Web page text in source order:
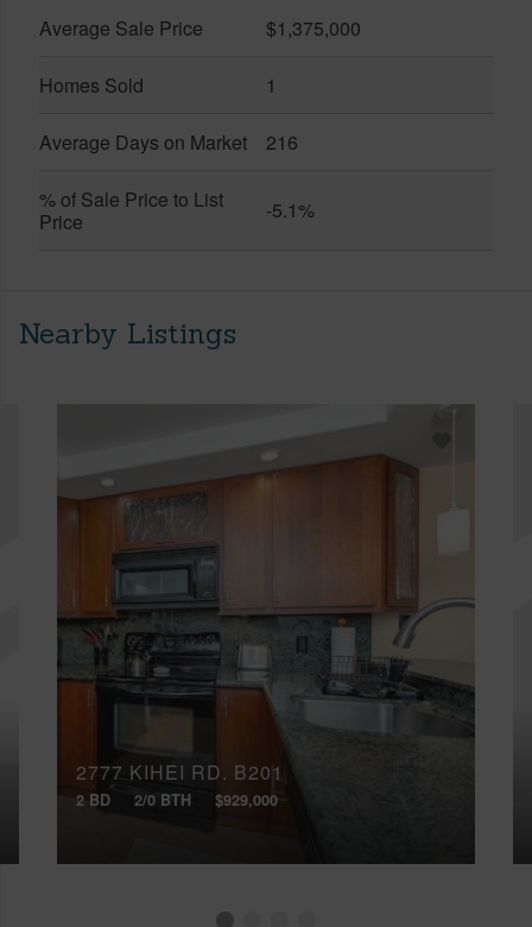
Average Sale Price $1,375,000
Homes Sold 1
Average Days on Market 216
% of Sale Price to List
Price
-5.1%
Nearby Listings
2777 KIHEI RD, B201
2 BD 2/0 BTH $929,000